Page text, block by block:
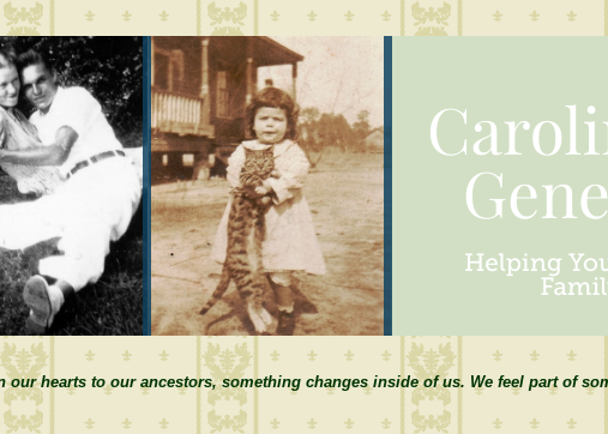
our hearts to our ancestors, something changes inside of us. We feel part of